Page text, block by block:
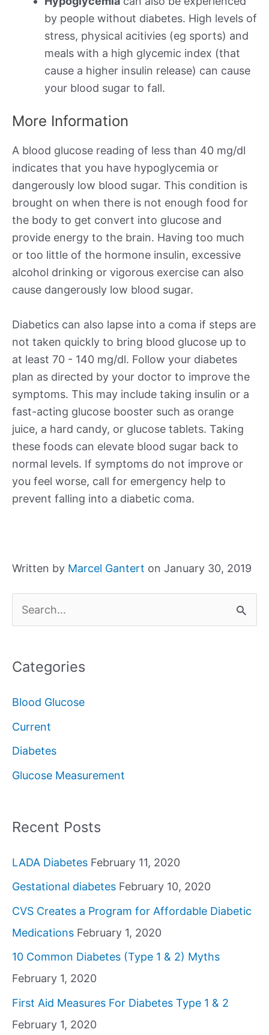
by people without diabetes. High levels of
stress, physical acitivies (eg sports) and
meals with a high glycemic index (that
cause a higher insulin release) can cause
your blood sugar to fall.
More Information
A blood glucose reading of less than 40 mg/dl
indicates that you have hypoglycemia or
dangerously low blood sugar. This condition is
brought on when there is not enough food for
the body to get convert into glucose and
provide energy to the brain. Having too much
or too little of the hormone insulin, excessive
alcohol drinking or vigorous exercise can also
cause dangerously low blood sugar.
Diabetics can also lapse into a coma if steps are
not taken quickly to bring blood glucose up to
at least 70 - 140 mg/dl. Follow your diabetes
plan as directed by your doctor to improve the
symptoms. This may include taking insulin or a
fast-acting glucose booster such as orange
juice, a hard candy, or glucose tablets. Taking
these foods can elevate blood sugar back to
normal levels. If symptoms do not improve or
you feel worse, call for emergency help to
prevent falling into a diabetic coma.
Written by Marcel Gantert on January 30, 2019
e
r
f
o
r
Categories
Blood Glucose
Current
Diabetes
Glucose Measurement
Recent Posts
LADA Diabetes February 11, 2020
Gestational diabetes February 10, 2020
CVS Creates a Program for Affordable Diabetic
Medications February 1, 2020
10 Common Diabetes (Type 1 & 2) Myths
February 1, 2020
First Aid Measures For Diabetes Type 1 & 2
February 1, 2020